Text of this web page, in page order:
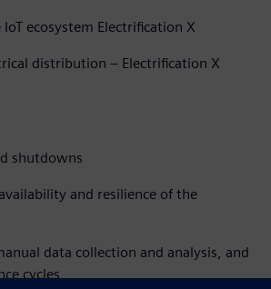
ecosystem Electrification X
distribution – Electrification X
shutdowns
and resilience of the
data collection and analysis, and
cycles